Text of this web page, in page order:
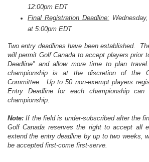
12:00pm EDT
Final Registration Deadline:
at 5:00pm EDT
Two entry deadlines have been established.
will permit Golf Canada to accept players prior
Deadline” and allow more time to plan
championship is at the discretion of the
Committee. Up to 50 non-exempt players
Entry Deadline for each championship
championship.
Note: If the field is under-subscribed after the
Golf Canada reserves the right to accept all
extend the entry deadline by up to two weeks,
be accepted first-come first-serve.